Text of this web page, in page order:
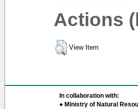
Actions
View Item
In collaboration with:
● Ministry of Natural